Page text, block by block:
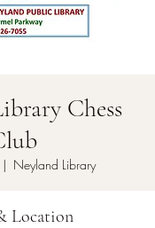
Chess
Neyland Library
Location